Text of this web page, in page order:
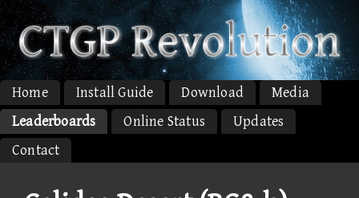
Home Install Guide Download
Media
Leaderboards
Online Status
Updates
Contact